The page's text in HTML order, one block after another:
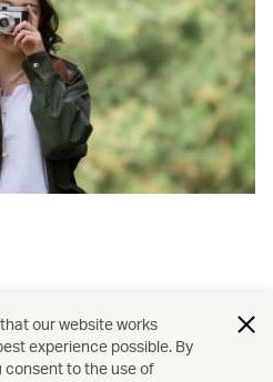
those in need of retail
across the world to
and experiences to
our website works
experience possible. By
consent to the use of